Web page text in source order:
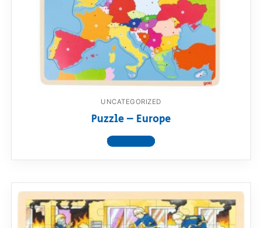
UNCATEGORIZED
Puzzle – Europe
View product